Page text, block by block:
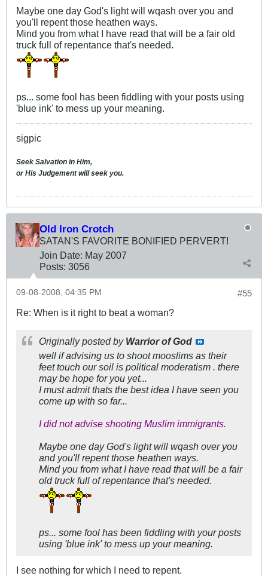
Maybe one day God's light will wqash over you and
you'll repent those heathen ways.
Mind you from what I have read that will be a fair old
truck full of repentance that's needed.
ps... some fool has been fiddling with your posts using
'blue ink' to mess up your meaning.
sigpic
Seek Salvation in Him,
or His Judgement will seek you.
Old Iron Crotch
SATAN'S FAVORITE BONIFIED PERVERT!
Join Date: May 2007
Posts: 3056
#55
09-08-2008, 04:35 PM
Re: When is it right to beat a woman?
Originally posted by Warrior of God
well if advising us to shoot mooslims as their
feet touch our soil is political moderatism . there
may be hope for you yet...
I must admit thats the best idea I have seen you
come up with so far...
I did not advise shooting Muslim immigrants.
Maybe one day God's light will wqash over you
and you'll repent those heathen ways.
Mind you from what I have read that will be a fair
old truck full of repentance that's needed.
ps... some fool has been fiddling with your posts
using 'blue ink' to mess up your meaning.
I see nothing for which I need to repent.